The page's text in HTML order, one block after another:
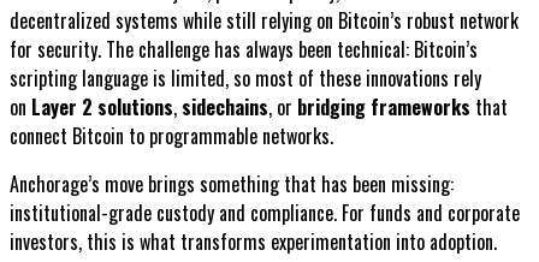
decentralized systems while still relying on Bitcoin’s robust network
for security. The challenge has always been technical: Bitcoin’s
scripting language is limited, so most of these innovations rely
on Layer 2 solutions, sidechains, or bridging frameworks that
connect Bitcoin to programmable networks.
Anchorage’s move brings something that has been missing:
institutional-grade custody and compliance. For funds and corporate
investors, this is what transforms experimentation into adoption.